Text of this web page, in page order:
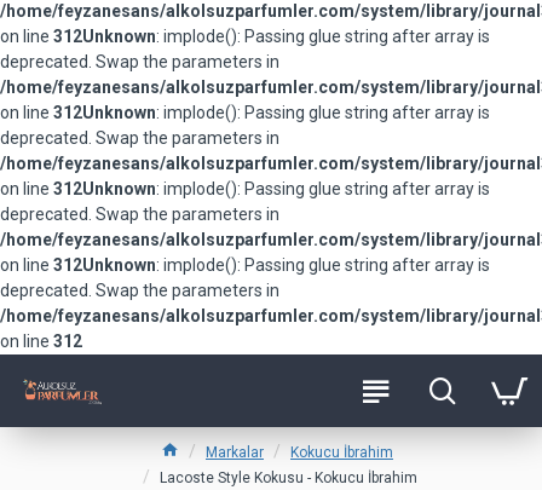
/home/feyzanesans/alkolsuzparfumler.com/system/library/
on line 312Unknown: implode(): Passing glue string after array is
deprecated. Swap the parameters in
/home/feyzanesans/alkolsuzparfumler.com/system/library/
on line 312Unknown: implode(): Passing glue string after array is
deprecated. Swap the parameters in
/home/feyzanesans/alkolsuzparfumler.com/system/library/
on line 312Unknown: implode(): Passing glue string after array is
deprecated. Swap the parameters in
/home/feyzanesans/alkolsuzparfumler.com/system/library/
on line 312Unknown: implode(): Passing glue string after array is
deprecated. Swap the parameters in
/home/feyzanesans/alkolsuzparfumler.com/system/library/
on line 312
Markalar
Kokucu İbrahim
Lacoste Style Kokusu - Kokucu İbrahim